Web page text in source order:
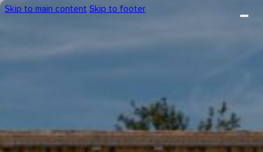
Skip to main content Skip to footer